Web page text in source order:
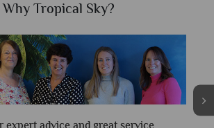
Why Tropical Sky?